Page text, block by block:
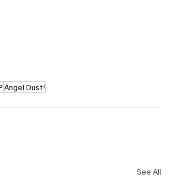
Angel Dust!
See All